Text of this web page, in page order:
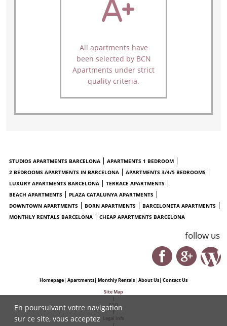
All apartments have
been selected by BCN
Apartments under strict
quality criteria.
STUDIOS APARTMENTS BARCELONA
APARTMENTS 1 BEDROOM
2 BEDROOMS APARTMENTS IN BARCELONA
APARTMENTS 3/4/5 BEDROOMS
LUXURY APARTMENTS BARCELONA
TERRACE APARTMENTS
BEACH APARTMENTS
PLAZA CATALUNYA APARTMENTS
DOWNTOWN APARTMENTS
BORN APARTMENTS
BARCELONETA APARTMENTS
MONTHLY RENTALS BARCELONA
CHEAP APARTMENTS BARCELONA
follow us
Homepage| Apartments| Monthly Rentals| About Us| Contact Us
Site Map
|
FAQ
|
Legal info
En poursuivant votre navigation
sur ce site, vous acceptez